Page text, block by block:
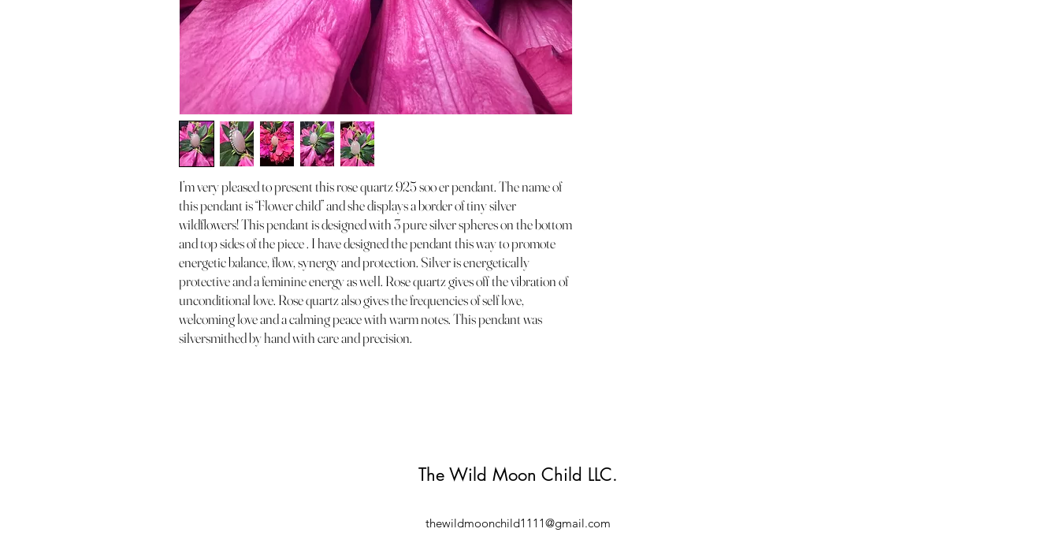
I’m very pleased to present this rose quartz 925 soo er pendant. The name of
this pendant is “Flower child” and she displays a border of tiny silver
wildflowers! This pendant is designed with 3 pure silver spheres on the bottom
and top sides of the piece . I have designed the pendant this way to promote
energetic balance, flow, synergy and protection. Silver is energetically
protective and a feminine energy as well. Rose quartz gives off the vibration of
unconditional love. Rose quartz also gives the frequencies of self love,
welcoming love and a calming peace with warm notes. This pendant was
silversmithed by hand with care and precision.
The Wild Moon Child LLC.
thewildmoonchild1111@gmail.com